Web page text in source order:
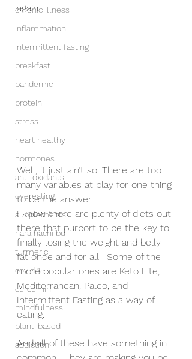
chronic illness
inflammation
intermittent fasting
breakfast
pandemic
protein
stress
heart healthy
hormones
anti-oxidants
overeating
supplements
hara hachi bu
turmeric
covid 15
curcumin
mindfulness
plant-based
addiction
again.
Well, it just ain’t so. There are too
many variables at play for one thing
to be the answer.
I know there are plenty of diets out
there that purport to be the key to
finally losing the weight and belly
fat once and for all.  Some of the
more popular ones are Keto Lite,
Mediterranean, Paleo, and
Intermittent Fasting as a way of
eating.
And all of these have something in